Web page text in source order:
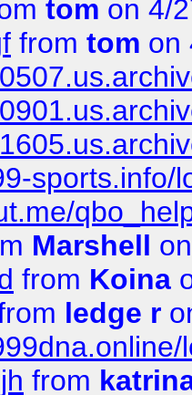
tom on 4/
from tom on
sports.info/
Marshell
from Koina
ledge r
from